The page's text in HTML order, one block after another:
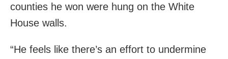
counties he won were hung on the White
House walls.
“He feels like there’s an effort to undermine